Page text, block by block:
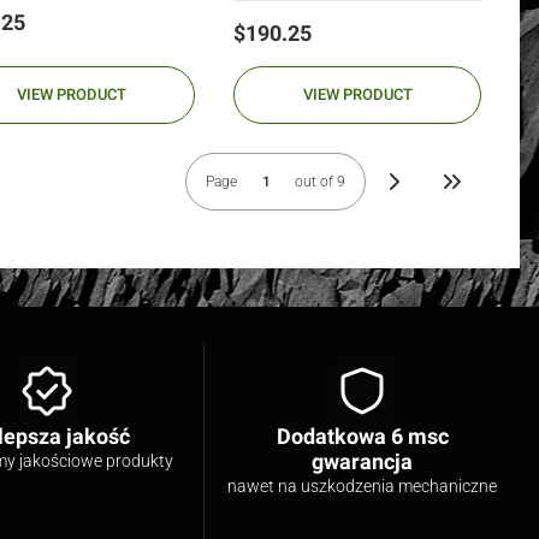
VIEW PRODUCT
Price
$190.25
VIEW PRODUCT
Page out of 9
Go to the
jakość
jakościowe produkty
Dodatkowa 6 msc
gwarancja
nawet na uszkodzenia mechaniczne